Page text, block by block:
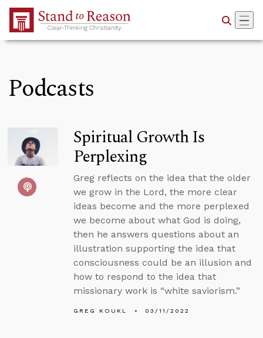
Skip to Main Content
Podcasts
Spiritual Growth Is
Perplexing
Greg reflects on the idea that the older
we grow in the Lord, the more clear
ideas become and the more perplexed
we become about what God is doing,
then he answers questions about an
illustration supporting the idea that
consciousness could be an illusion and
how to respond to the idea that
missionary work is “white saviorism.”
GREG KOUKL 03/11/2022